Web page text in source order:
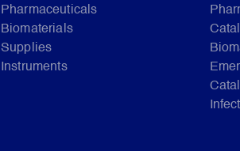
Pharmaceuticals
Biomaterials
Supplies
Instruments